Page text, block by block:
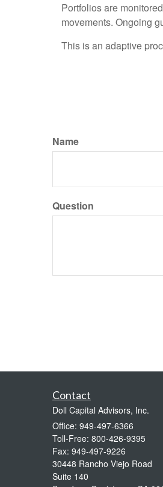
Portfolios are
movements. Ongoing
This is an adaptive
Name
Question
Contact
Doll Capital Advisors, Inc.
Office: 949-497-6366
Toll-Free: 800-426-9395
Fax: 949-497-9226
30448 Rancho Viejo Road
Suite 140